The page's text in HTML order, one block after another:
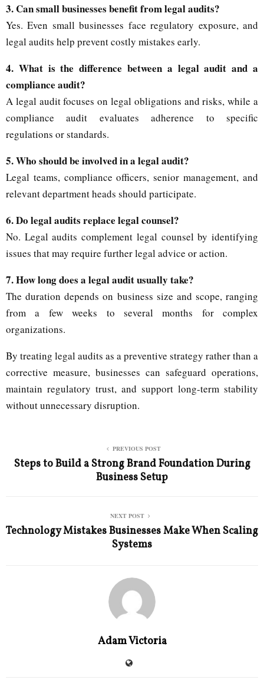
3. Can small businesses benefit from legal audits?
Yes. Even small businesses face regulatory exposure, and
legal audits help prevent costly mistakes early.
4. What is the difference between a legal audit and a
compliance audit?
A legal audit focuses on legal obligations and risks, while a
compliance audit evaluates adherence to specific
regulations or standards.
5. Who should be involved in a legal audit?
Legal teams, compliance officers, senior management, and
relevant department heads should participate.
6. Do legal audits replace legal counsel?
No. Legal audits complement legal counsel by identifying
issues that may require further legal advice or action.
7. How long does a legal audit usually take?
The duration depends on business size and scope, ranging
from a few weeks to several months for complex
organizations.
By treating legal audits as a preventive strategy rather than a
corrective measure, businesses can safeguard operations,
maintain regulatory trust, and support long-term stability
without unnecessary disruption.
PREVIOUS POST
Steps to Build a Strong Brand Foundation During
Business Setup
NEXT POST
Technology Mistakes Businesses Make When Scaling
Systems
Adam Victoria